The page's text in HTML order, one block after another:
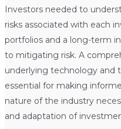
Investors needed to
risks associated with each
portfolios and a long-term
to mitigating risk. A
underlying technology and
essential for making
nature of the industry
and adaptation of